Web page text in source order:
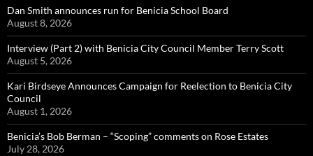
Dan Smith announces run for Benicia School Board
August 8, 2026
Interview (Part 2) with Benicia City Council Member Terry Scott
August 5, 2026
Kari Birdseye Announces Campaign for Reelection to Benicia City
Council
August 1, 2026
Benicia’s Bob Berman – “Scoping” comments on Rose Estates
July 28, 2026